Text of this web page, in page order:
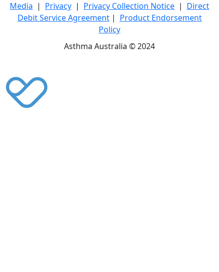
Media | Privacy | Privacy Collection Notice | Direct
Debit Service Agreement| Product Endorsement
Policy
Asthma Australia © 2024